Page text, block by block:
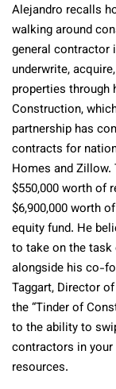
Alejandro recalls
walking around
general contractor
underwrite,
properties through
Construction,
partnership has
contracts for
Homes and
$550,000 worth of
$6,900,000 worth
equity fund. He
to take on the
alongside his co-
Taggart, Director
the “Tinder of
to the ability to
contractors in
resources.